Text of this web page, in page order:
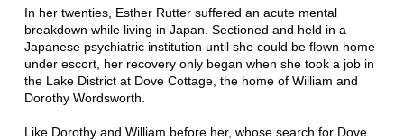
In her twenties, Esther Rutter suffered an acute mental
breakdown while living in Japan. Sectioned and held in a
Japanese psychiatric institution until she could be flown home
under escort, her recovery only began when she took a job in
the Lake District at Dove Cottage, the home of William and
Dorothy Wordsworth.
Like Dorothy and William before her, whose search for Dove